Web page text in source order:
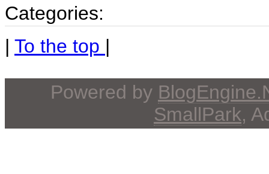
Categories:
| To the top |
Powered by
SmallPark,